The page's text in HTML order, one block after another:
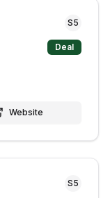
S5
Deal
Website
S5